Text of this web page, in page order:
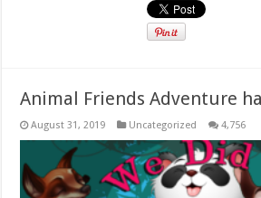
Animal Friends Adventure
August 31, 2019 Uncategorized 4,756